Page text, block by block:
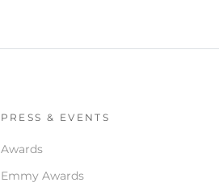
PRESS & EVENTS
Awards
Emmy Awards